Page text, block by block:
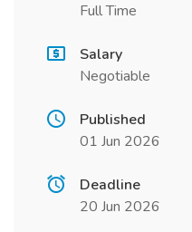
Full Time
Salary
Negotiable
Published
01 Jun 2026
Deadline
20 Jun 2026